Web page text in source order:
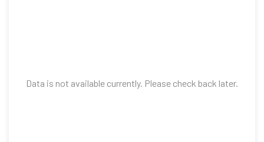
Data is not available currently. Please check back later.